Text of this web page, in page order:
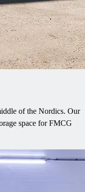
of the Nordics. Our
space for FMCG